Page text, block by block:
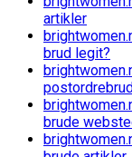
artikler
brud legit?
brude